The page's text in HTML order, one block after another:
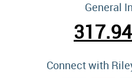
General
Connect with